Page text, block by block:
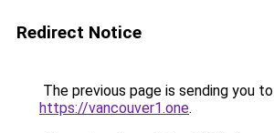
Redirect Notice
The previous page is sending you to
https://vancouver1.one.